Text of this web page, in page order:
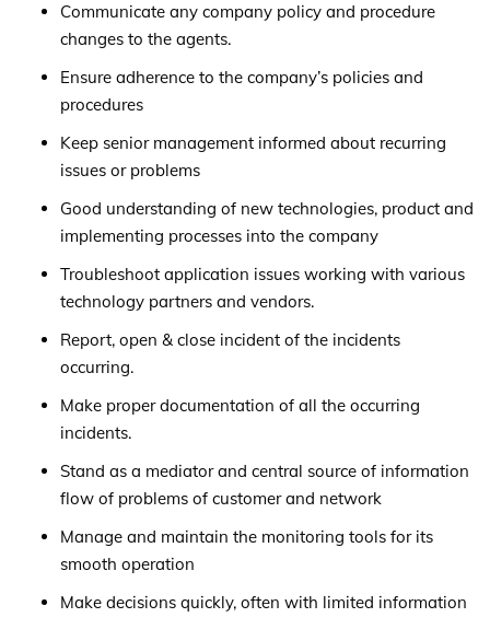
Communicate any company policy and procedure
changes to the agents.
Ensure adherence to the company’s policies and
procedures
Keep senior management informed about recurring
issues or problems
Good understanding of new technologies, product and
implementing processes into the company
Troubleshoot application issues working with various
technology partners and vendors.
Report, open & close incident of the incidents
occurring.
Make proper documentation of all the occurring
incidents.
Stand as a mediator and central source of information
flow of problems of customer and network
Manage and maintain the monitoring tools for its
smooth operation
Make decisions quickly, often with limited information